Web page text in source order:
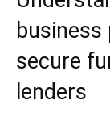
secure
lenders